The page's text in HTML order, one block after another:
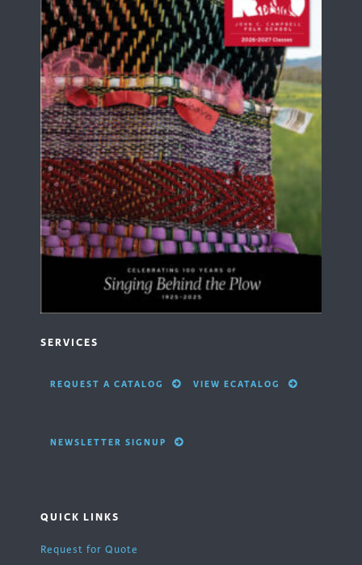
SERVICES
REQUEST A CATALOG VIEW ECATALOG
NEWSLETTER SIGNUP
QUICK LINKS
Request for Quote